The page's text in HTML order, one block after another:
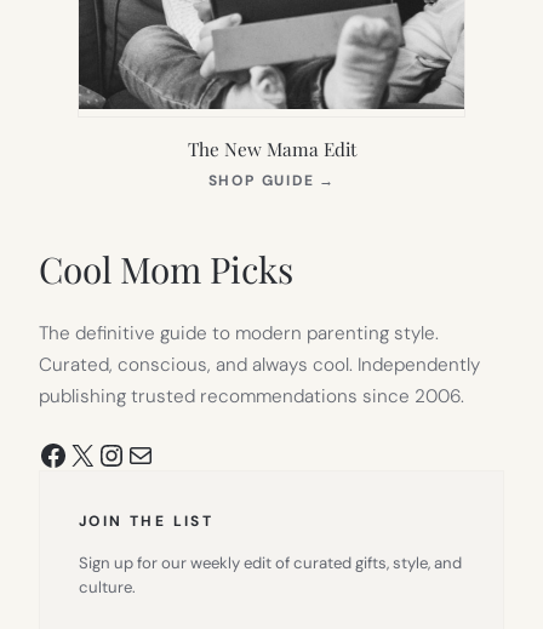
The New Mama Edit
SHOP GUIDE →
Cool Mom Picks
The definitive guide to modern parenting style.
Curated, conscious, and always cool. Independently
publishing trusted recommendations since 2006.
Facebook
X Instagram
Mail
JOIN THE LIST
Sign up for our weekly edit of curated gifts, style, and
culture.